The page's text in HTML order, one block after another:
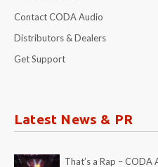
Contact CODA Audio
Distributors & Dealers
Get Support
Latest News & PR
That’s a Rap – CODA